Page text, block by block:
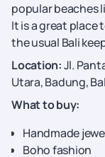
popular beaches
It is a great
the usual Bali
Location:Jl.
Utara, Badung,
What to buy:
Handmade
Boho fashion